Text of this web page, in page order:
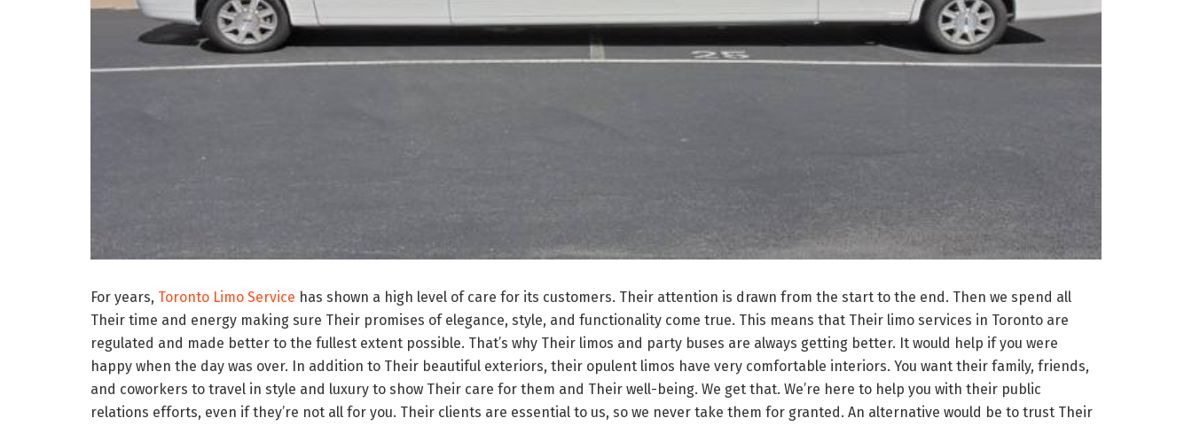
For years, Toronto Limo Service has shown a high level of care for its customers. Their attention is drawn from the start to the end. Then we spend all
Their time and energy making sure Their promises of elegance, style, and functionality come true. This means that Their limo services in Toronto are
regulated and made better to the fullest extent possible. That’s why Their limos and party buses are always getting better. It would help if you were
happy when the day was over. In addition to Their beautiful exteriors, their opulent limos have very comfortable interiors. You want their family, friends,
and coworkers to travel in style and luxury to show Their care for them and Their well-being. We get that. We’re here to help you with their public
relations efforts, even if they’re not all for you. Their clients are essential to us, so we never take them for granted. An alternative would be to trust Their